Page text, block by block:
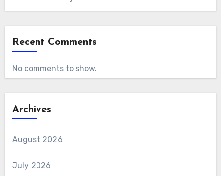
Recent Comments
No comments to show.
Archives
August 2026
July 2026